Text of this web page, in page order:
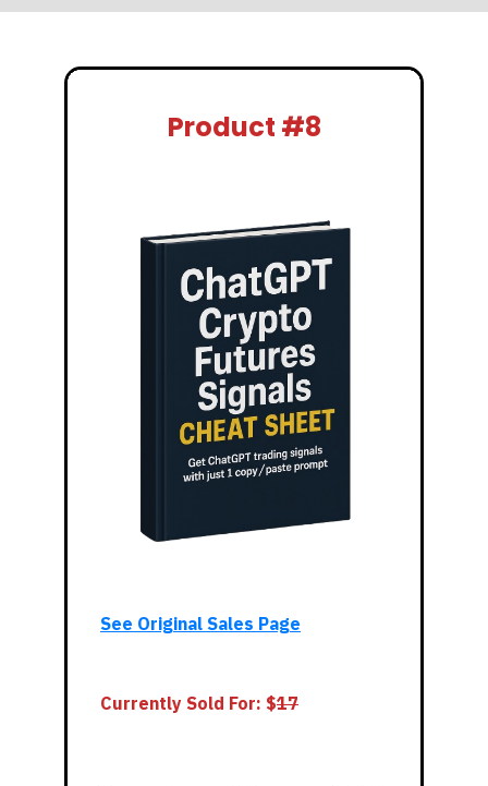
Product #8
See Original Sales Page
Currently Sold For: $17